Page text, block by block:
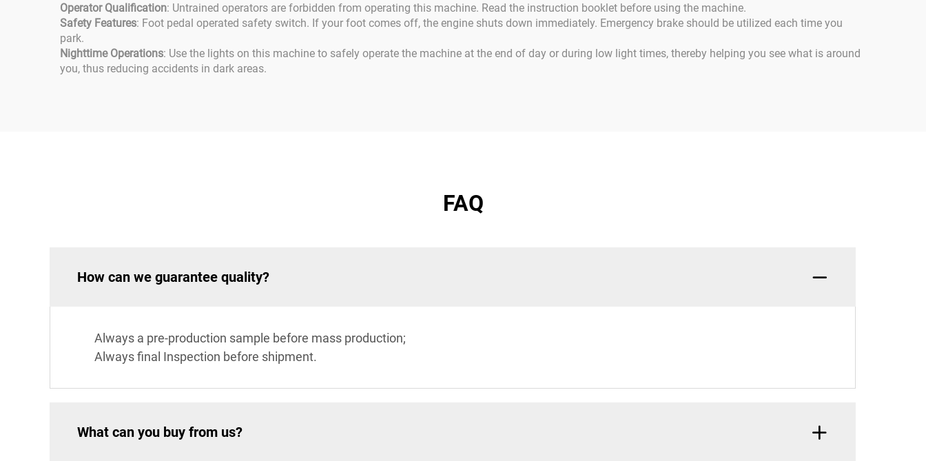
Operator Qualification: Untrained operators are forbidden from operating this machine. Read the instruction booklet before using the machine.
Safety Features: Foot pedal operated safety switch. If your foot comes off, the engine shuts down immediately. Emergency brake should be utilized each time you
park.
Nighttime Operations: Use the lights on this machine to safely operate the machine at the end of day or during low light times, thereby helping you see what is around
you, thus reducing accidents in dark areas.
FAQ
How can we guarantee quality?
Always a pre-production sample before mass production;
Always final Inspection before shipment.
What can you buy from us?